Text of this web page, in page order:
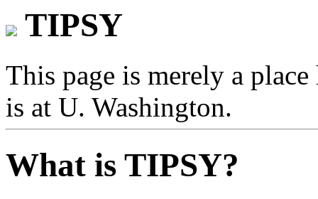
TIPSY
This page is merely a
is at U. Washington.
What is TIPSY?